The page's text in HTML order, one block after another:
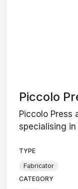
Piccolo
Piccolo Press
specialising
TYPE
Fabricator
CATEGORY